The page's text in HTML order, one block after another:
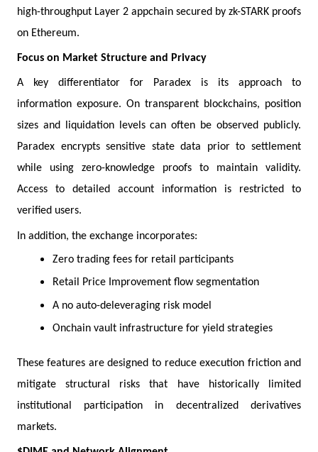
high-throughput Layer 2 appchain secured by zk-STARK proofs
on Ethereum.
Focus on Market Structure and Privacy
A key differentiator for Paradex is its approach to
information exposure. On transparent blockchains, position
sizes and liquidation levels can often be observed publicly.
Paradex encrypts sensitive state data prior to settlement
while using zero-knowledge proofs to maintain validity.
Access to detailed account information is restricted to
verified users.
In addition, the exchange incorporates:
Zero trading fees for retail participants
Retail Price Improvement flow segmentation
A no auto-deleveraging risk model
Onchain vault infrastructure for yield strategies
These features are designed to reduce execution friction and
mitigate structural risks that have historically limited
institutional participation in decentralized derivatives
markets.